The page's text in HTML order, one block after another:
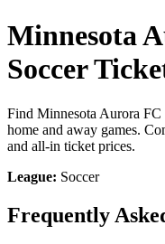
Minnesota
Soccer
Find Minnesota Aurora
home and away games.
and all-in ticket prices.
League: Soccer
Frequently